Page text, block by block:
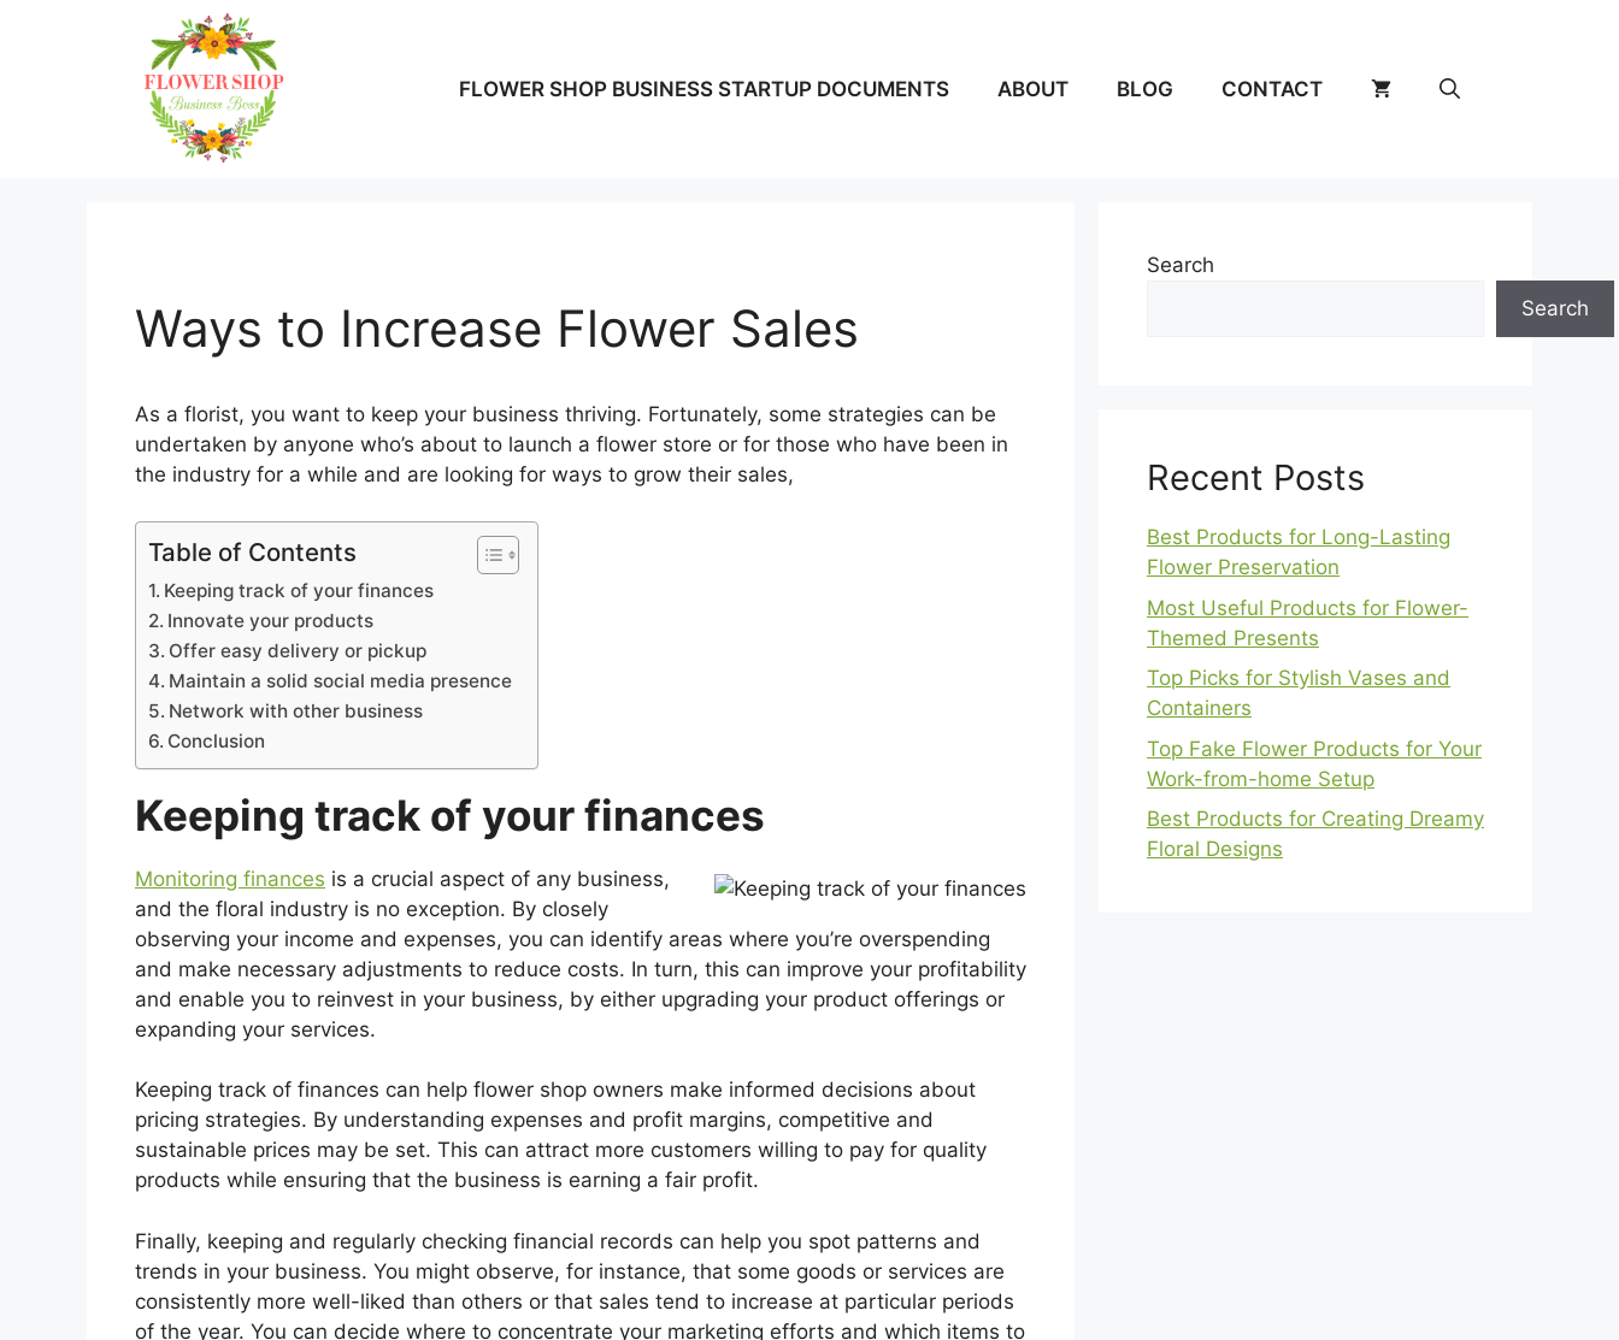
FLOWER SHOP BUSINESS STARTUP DOCUMENTS ABOUT BLOG CONTACT
Ways to Increase Flower Sales
As a florist, you want to keep your business thriving. Fortunately, some strategies can be
undertaken by anyone who’s about to launch a flower store or for those who have been in
the industry for a while and are looking for ways to grow their sales,
Table of Contents
Keeping track of your finances
Innovate your products
Offer easy delivery or pickup
Maintain a solid social media presence
Network with other business
Conclusion
Keeping track of your finances
Monitoring finances is a crucial aspect of any business,
and the floral industry is no exception. By closely
observing your income and expenses, you can identify areas where you’re overspending
and make necessary adjustments to reduce costs. In turn, this can improve your profitability
and enable you to reinvest in your business, by either upgrading your product offerings or
expanding your services.
Keeping track of finances can help flower shop owners make informed decisions about
pricing strategies. By understanding expenses and profit margins, competitive and
sustainable prices may be set. This can attract more customers willing to pay for quality
products while ensuring that the business is earning a fair profit.
Finally, keeping and regularly checking financial records can help you spot patterns and
trends in your business. You might observe, for instance, that some goods or services are
consistently more well-liked than others or that sales tend to increase at particular periods
of the year. You can decide where to concentrate your marketing efforts and which items to
Search
Search
Recent Posts
Best Products for Long-Lasting
Flower Preservation
Most Useful Products for Flower-
Themed Presents
Top Picks for Stylish Vases and
Containers
Top Fake Flower Products for Your
Work-from-home Setup
Best Products for Creating Dreamy
Floral Designs